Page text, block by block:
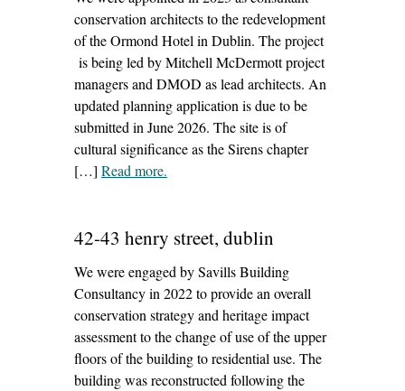
conservation architects to the redevelopment
of the Ormond Hotel in Dublin. The project
is being led by Mitchell McDermott project
managers and DMOD as lead architects. An
updated planning application is due to be
submitted in June 2026. The site is of
cultural significance as the Sirens chapter
[…] Read more– ‘ormond hotel, dublin’
.
42-43 henry street, dublin
We were engaged by Savills Building
Consultancy in 2022 to provide an overall
conservation strategy and heritage impact
assessment to the change of use of the upper
floors of the building to residential use. The
building was reconstructed following the